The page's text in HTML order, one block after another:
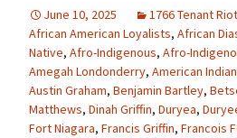
June 10, 2025 1766 Tenant
African American Loyalists, African
Native, Afro-Indigenous, Afro-
Amegah Londonderry, American
Austin Graham, Benjamin Bartley,
Matthews, Dinah Griffin, Duryea,
Fort Niagara, Francis Griffin, Francois